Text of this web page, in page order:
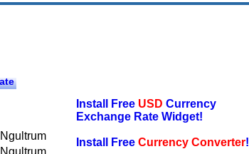
Install Free USD Currency
Exchange Rate Widget!
Install Free Currency Converter!